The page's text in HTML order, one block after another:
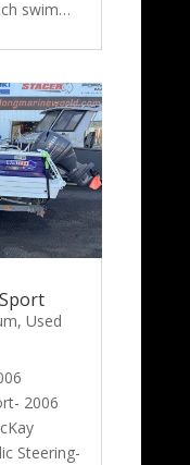
swim…
, Used
2006
Steering-